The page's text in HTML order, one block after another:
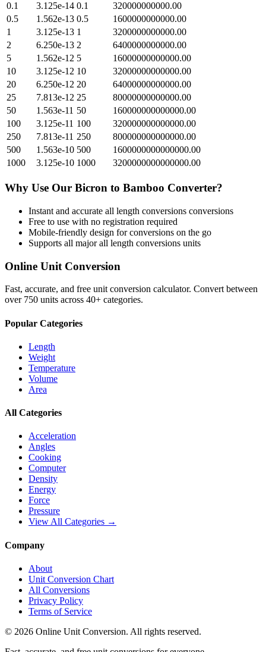
0.1
3.125e-14 0.1
320000000000.00
0.5
1.562e-13 0.5
1600000000000.00
1
3.125e-13 1
3200000000000.00
2
6.250e-13 2
6400000000000.00
5
1.562e-12 5
16000000000000.00
10
3.125e-12 10
32000000000000.00
20
6.250e-12 20
64000000000000.00
25
7.813e-12 25
80000000000000.00
50
1.563e-11 50
160000000000000.00
100
3.125e-11 100
320000000000000.00
250
7.813e-11 250
800000000000000.00
500
1.563e-10 500
1600000000000000.00
1000
3.125e-10 1000 3200000000000000.00
Why Use Our Bicron to Bamboo Converter?
Instant and accurate all length conversions conversions
Free to use with no registration required
Mobile-friendly design for conversions on the go
Supports all majorall length conversions units
Online Unit Conversion
Fast, accurate, and free unit conversion calculator. Convert between
over 750 units across 40+ categories.
Popular Categories
Length
Weight
Temperature
Volume
Area
All Categories
Acceleration
Angles
Cooking
Computer
Density
Energy
Force
Pressure
View All Categories →
Company
About
Unit Conversion Chart
All Conversions
Privacy Policy
Terms of Service
© 2026 Online Unit Conversion. All rights reserved.